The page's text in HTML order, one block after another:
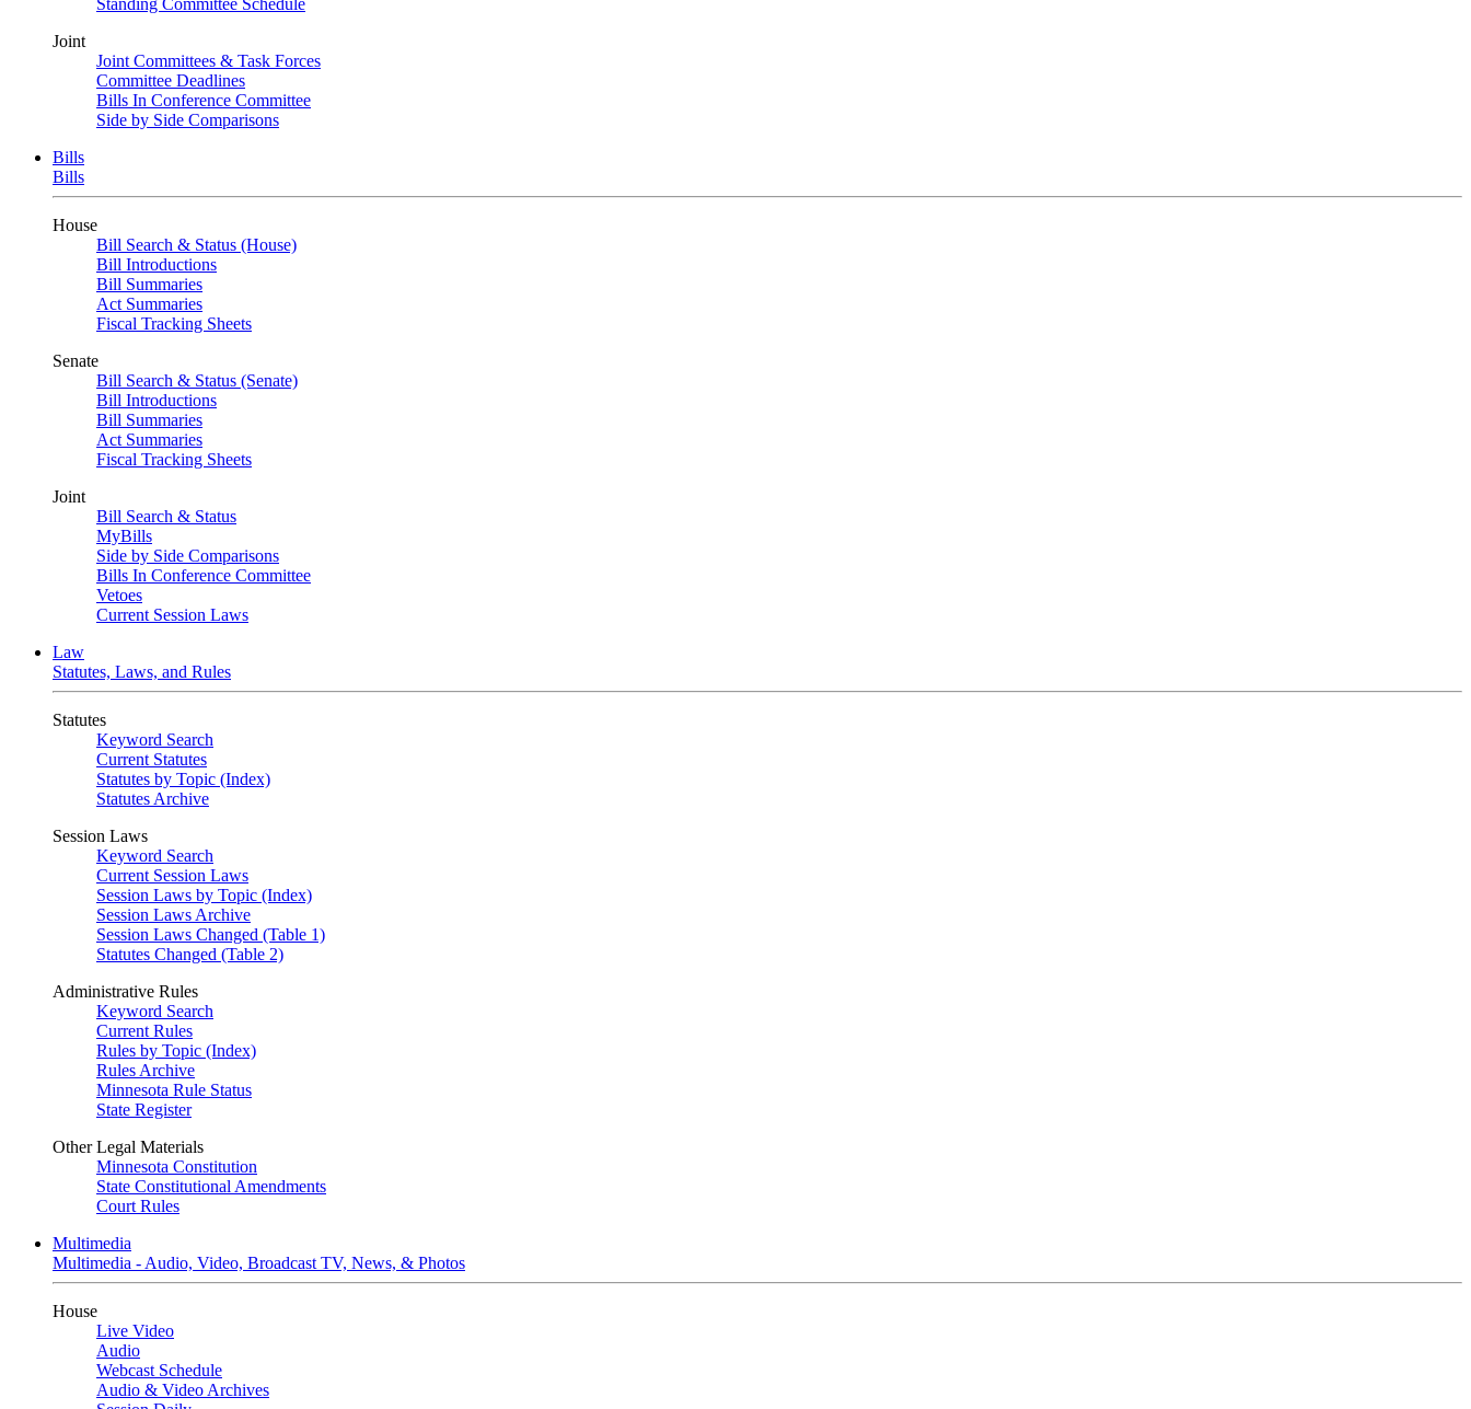
Standing Committee Schedule
Joint
Joint Committees & Task Forces
Committee Deadlines
Bills In Conference Committee
Side by Side Comparisons
Bills
Bills
House
Bill Search & Status (House)
Bill Introductions
Bill Summaries
Act Summaries
Fiscal Tracking Sheets
Senate
Bill Search & Status (Senate)
Bill Introductions
Bill Summaries
Act Summaries
Fiscal Tracking Sheets
Joint
Bill Search & Status
MyBills
Side by Side Comparisons
Bills In Conference Committee
Vetoes
Current Session Laws
Law
Statutes, Laws, and Rules
Statutes
Keyword Search
Current Statutes
Statutes by Topic (Index)
Statutes Archive
Session Laws
Keyword Search
Current Session Laws
Session Laws by Topic (Index)
Session Laws Archive
Session Laws Changed (Table 1)
Statutes Changed (Table 2)
Administrative Rules
Keyword Search
Current Rules
Rules by Topic (Index)
Rules Archive
Minnesota Rule Status
State Register
Other Legal Materials
Minnesota Constitution
State Constitutional Amendments
Court Rules
Multimedia
Multimedia - Audio, Video, Broadcast TV, News, & Photos
House
Live Video
Audio
Webcast Schedule
Audio & Video Archives